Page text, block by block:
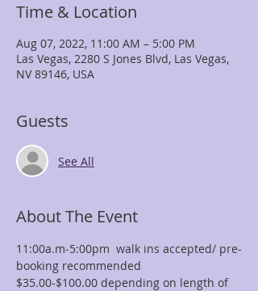
Time & Location
Aug 07, 2022, 11:00 AM – 5:00 PM
Las Vegas, 2280 S Jones Blvd, Las Vegas,
NV 89146, USA
Guests
See All
About The Event
11:00a.m-5:00pm  walk ins accepted/ pre-
booking recommended
$35.00-$100.00 depending on length of